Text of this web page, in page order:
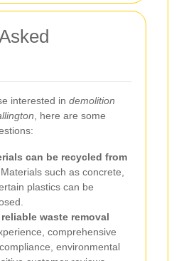
interested in demolition
, here are some
can be recycled from
Materials such as concrete,
plastics can be
waste removal
comprehensive
environmental